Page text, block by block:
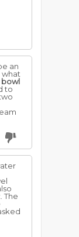
an
bowl
to
The